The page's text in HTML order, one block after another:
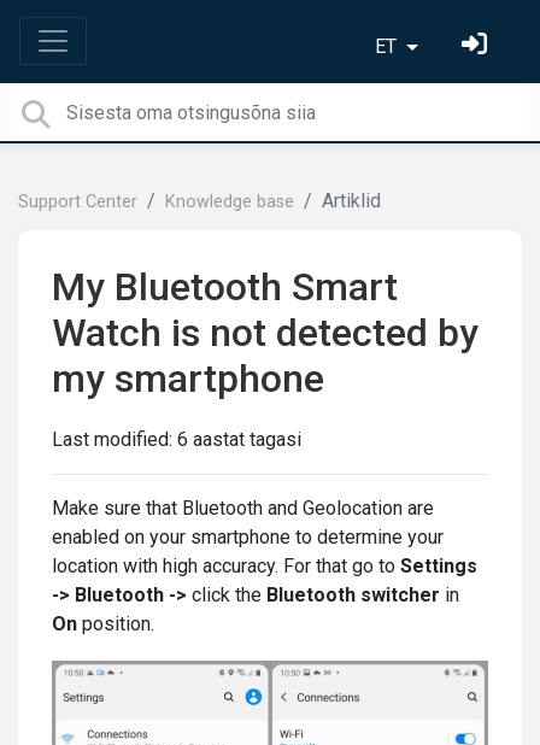
ET
Support Center Knowledge base Artiklid
My Bluetooth Smart
Watch is not detected by
my smartphone
Last modified: 6 aastat tagasi
Make sure that Bluetooth and Geolocation are
enabled on your smartphone to determine your
location with high accuracy. For that go to Settings
-> Bluetooth -> click the Bluetooth switcher in
On position.